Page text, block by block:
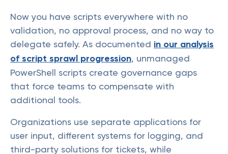
Now you have scripts everywhere with no
validation, no approval process, and no way to
delegate safely. As documented in our analysis
of script sprawl progression, unmanaged
PowerShell scripts create governance gaps
that force teams to compensate with
additional tools.
Organizations use separate applications for
user input, different systems for logging, and
third-party solutions for tickets, while